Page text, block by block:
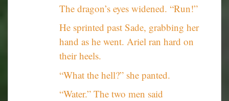
The dragon’s eyes widened. “Run!”
He sprinted past Sade, grabbing her
hand as he went. Ariel ran hard on
their heels.
“What the hell?” she panted.
“Water.” The two men said